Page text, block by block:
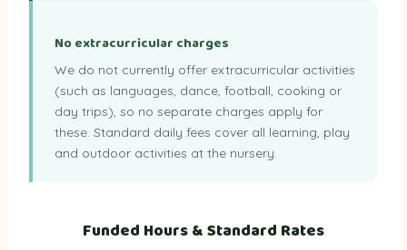
No extracurricular charges
We do not currently offer extracurricular activities
(such as languages, dance, football, cooking or
day trips), so no separate charges apply for
these. Standard daily fees cover all learning, play
and outdoor activities at the nursery.
Funded Hours & Standard Rates